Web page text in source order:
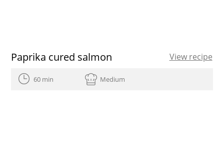
Paprika cured salmon View recipe
60 min Medium